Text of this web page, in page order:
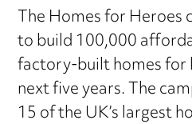
The Homes for Heroes
to build 100,000
factory-built homes for
next five years. The
15 of the UK’s largest